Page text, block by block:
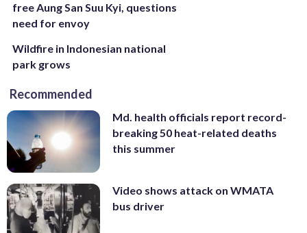
free Aung San Suu Kyi, questions
need for envoy
Wildfire in Indonesian national
park grows
Recommended
Md. health officials report record-
breaking 50 heat-related deaths
this summer
Video shows attack on WMATA
bus driver